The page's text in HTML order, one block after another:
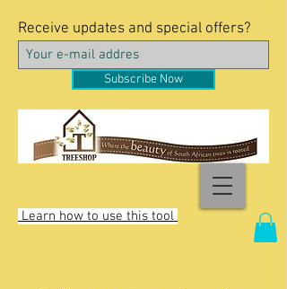
Learn how to use this tool
Receive updates and special offers?
Subscribe Now